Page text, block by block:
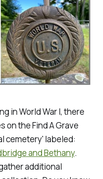
in World War I, there
on the Find A Grave
cemetery' labeled:
and Bethany.
additional